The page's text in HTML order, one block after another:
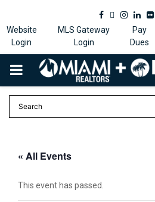
Facebook
Twitter
Website
Login
MLS Gateway
Login
Pay
Dues
PRIMARY
MENU
« All Events
This event has passed.